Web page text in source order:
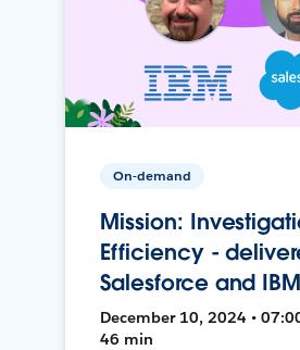
On-demand
Mission:
Efficiency -
Salesforce and IBM
December 10, 2024 •
46 min